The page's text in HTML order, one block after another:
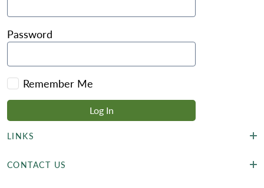
Password
Remember Me
LINKS
CONTACT US